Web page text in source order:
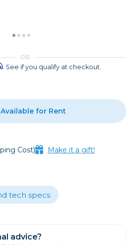
OR
. See if you qualify at checkout.
Available for Rent
Cost) Make it a gift!
tech specs
advice?